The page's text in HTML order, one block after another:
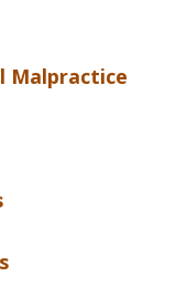
Malpractice